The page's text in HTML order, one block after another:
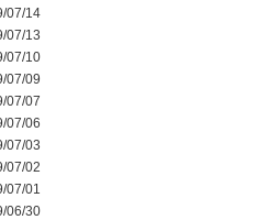
07/14
07/13
07/10
07/09
07/07
07/06
07/03
07/02
07/01
06/30